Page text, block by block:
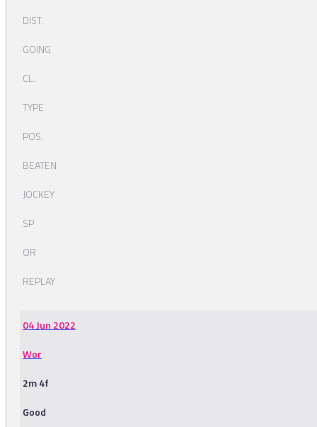
DIST.
GOING
CL.
TYPE
POS.
BEATEN
JOCKEY
SP
OR
REPLAY
04 Jun 2022
Wor
2m 4f
Good